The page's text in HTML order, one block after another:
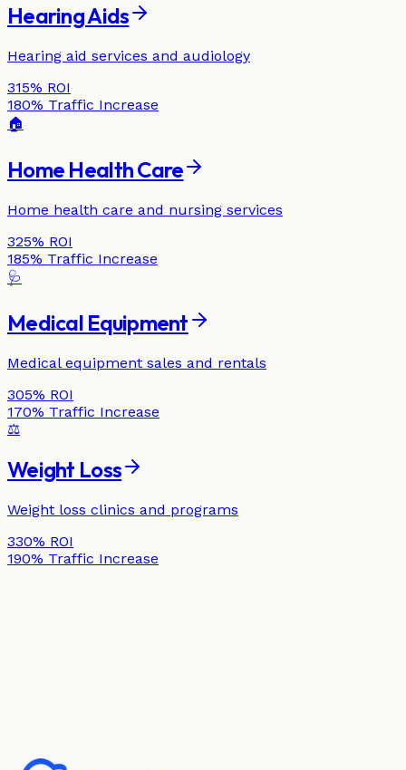
Hearing Aids
Hearing aid services and audiology
315% ROI
180% Traffic Increase
🏠
Home Health Care
Home health care and nursing services
325% ROI
185% Traffic Increase
🩺
Medical Equipment
Medical equipment sales and rentals
305% ROI
170% Traffic Increase
⚖️
Weight Loss
Weight loss clinics and programs
330% ROI
190% Traffic Increase